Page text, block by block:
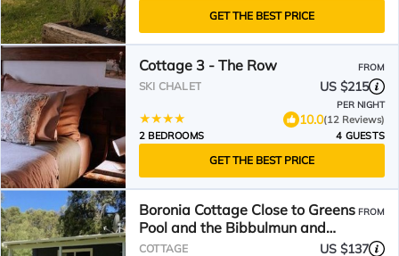
GET THE BEST PRICE
Cottage 3 - The Row FROM
SKI CHALET US $215
PER NIGHT
10.0(12 Reviews)
2 BEDROOMS
4 GUESTS
GET THE BEST PRICE
Boronia Cottage Close to Greens
Pool and the Bibbulmun and
Munda Biddi Tracks.
FROM
COTTAGE US $137